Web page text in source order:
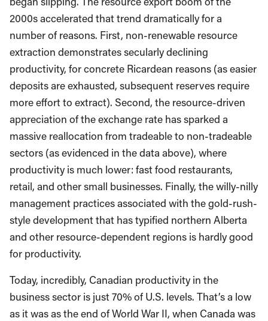
2000s accelerated that trend dramatically for a
number of reasons. First, non-renewable resource
extraction demonstrates secularly declining
productivity, for concrete Ricardean reasons (as easier
deposits are exhausted, subsequent reserves require
more effort to extract). Second, the resource-driven
appreciation of the exchange rate has sparked a
massive reallocation from tradeable to non-tradeable
sectors (as evidenced in the data above), where
productivity is much lower: fast food restaurants,
retail, and other small businesses. Finally, the willy-nilly
management practices associated with the gold-rush-
style development that has typified northern Alberta
and other resource-dependent regions is hardly good
for productivity.
Today, incredibly, Canadian productivity in the
business sector is just 70% of U.S. levels. That’s a low
as it was as the end of World War II, when Canada was